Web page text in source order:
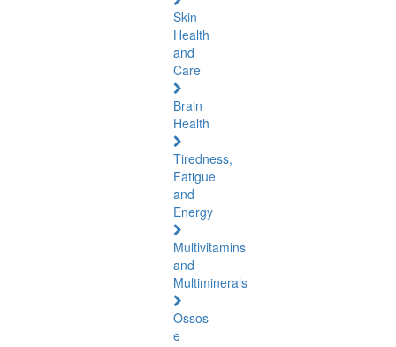
Skin
Health
and
Care
Brain
Health
Tiredness,
Fatigue
and
Energy
Multivitamins
and
Multiminerals
Ossos
e